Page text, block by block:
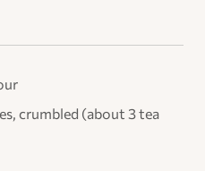
crumbled (about 3 tea